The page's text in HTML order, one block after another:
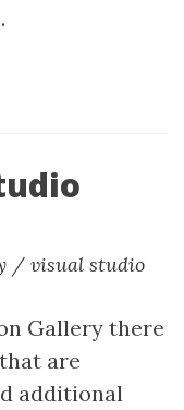
/ visual studio
Gallery there
are
additional